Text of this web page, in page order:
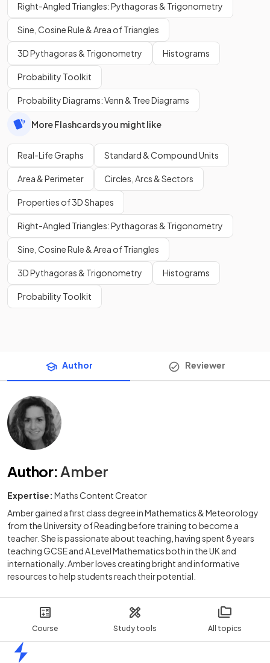
Course Study tools All topics
Right-Angled Triangles: Pythagoras & Trigonometry
Sine, Cosine Rule & Area of Triangles
3D Pythagoras & Trigonometry Histograms
Probability Toolkit
Probability Diagrams: Venn & Tree Diagrams
More Flashcards you might like
Real-Life Graphs Standard & Compound Units
Area & Perimeter Circles, Arcs & Sectors
Properties of 3D Shapes
Right-Angled Triangles: Pythagoras & Trigonometry
Sine, Cosine Rule & Area of Triangles
3D Pythagoras & Trigonometry Histograms
Probability Toolkit
Author Reviewer
Author: Amber
Expertise: Maths Content Creator
Amber gained a first class degree in Mathematics & Meteorology
from the University of Reading before training to become a
teacher. She is passionate about teaching, having spent 8 years
teaching GCSE and A Level Mathematics both in the UK and
internationally. Amber loves creating bright and informative
resources to help students reach their potential.